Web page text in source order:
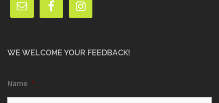
WE WELCOME YOUR FEEDBACK!
Name *